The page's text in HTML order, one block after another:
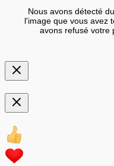
Nous avons détecté
l'image que vous avez
avons refusé votre